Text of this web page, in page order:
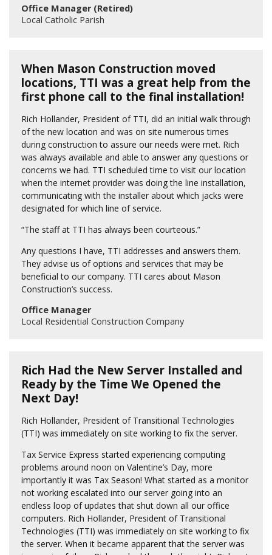
Office Manager (Retired)
Local Catholic Parish
When Mason Construction moved
locations, TTI was a great help from the
first phone call to the final installation!
Rich Hollander, President of TTI, did an initial walk through
of the new location and was on site numerous times
during construction to assure our needs were met. Rich
was always available and able to answer any questions or
concerns we had. TTI scheduled time to visit our location
when the internet provider was doing the line installation,
communicating with the installer about which jacks were
designated for which line of service.
“The staff at TTI has always been courteous.”
Any questions I have, TTI addresses and answers them.
They advise us of options and services that may be
beneficial to our company. TTI cares about Mason
Construction’s success.
Office Manager
Local Residential Construction Company
Rich Had the New Server Installed and
Ready by the Time We Opened the
Next Day!
Rich Hollander, President of Transitional Technologies
(TTI) was immediately on site working to fix the server.
Tax Service Express started experiencing computing
problems around noon on Valentine’s Day, more
importantly it was Tax Season! What started as a monitor
not working escalated into our server going into an
endless loop of updates that shut down all our office
computers. Rich Hollander, President of Transitional
Technologies (TTI) was immediately on site working to fix
the server. When it became apparent that the server was